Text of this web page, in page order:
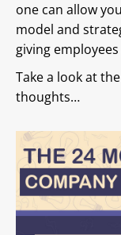
one can allow
model and
giving
Take a look at
thoughts…